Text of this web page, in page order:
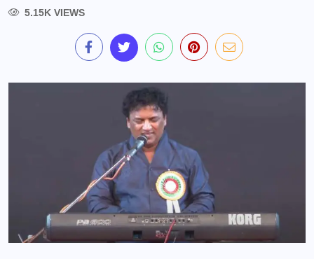
5.15K VIEWS